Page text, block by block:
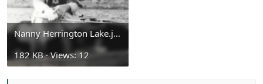
Nanny Herrington Lake.jpg
182 KB · Views: 12